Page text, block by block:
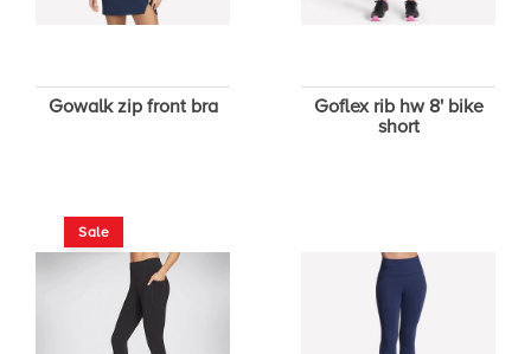
Gowalk zip front bra
Goflex rib hw 8' bike
short
Sale